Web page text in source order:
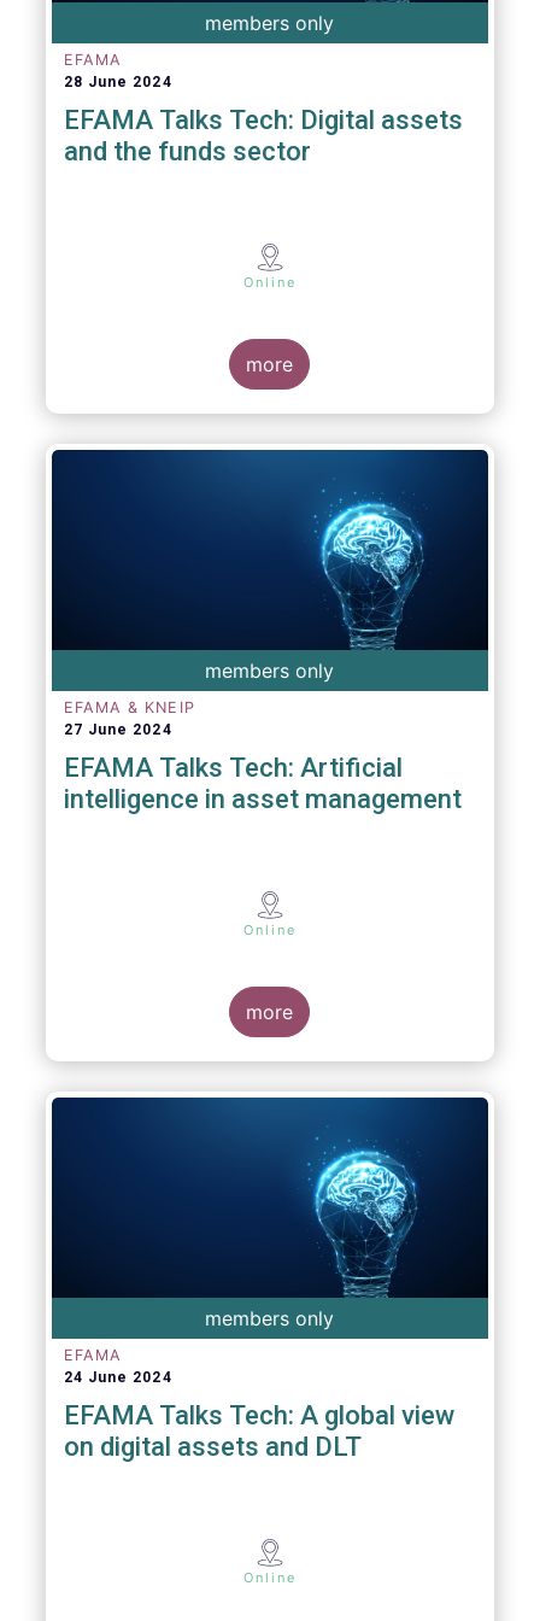
members only
EFAMA
28 June 2024
EFAMA Talks Tech: Digital assets
and the funds sector
Online
more
members only
EFAMA & KNEIP
27 June 2024
EFAMA Talks Tech: Artificial
intelligence in asset management
Online
more
members only
EFAMA
24 June 2024
EFAMA Talks Tech: A global view
on digital assets and DLT
Online